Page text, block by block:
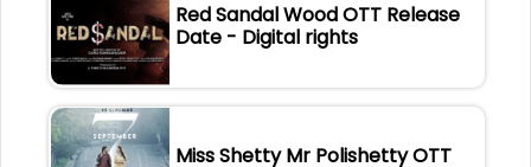
Red Sandal Wood OTT Release
Date - Digital rights
Miss Shetty Mr Polishetty OTT